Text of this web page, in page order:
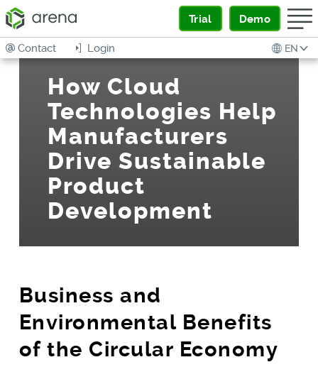
Trial Demo
EN
Login
Contact
How Cloud
Technologies Help
Manufacturers
Drive Sustainable
Product
Development
Business and
Environmental Benefits
of the Circular Economy